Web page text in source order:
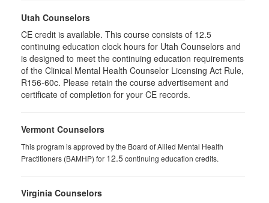
Utah Counselors
CE credit is available. This course consists of 12.5
continuing education clock hours for Utah Counselors and
is designed to meet the continuing education requirements
of the Clinical Mental Health Counselor Licensing Act Rule,
R156-60c. Please retain the course advertisement and
certificate of completion for your CE records.
Vermont Counselors
This program is approved by the Board of Allied Mental Health
Practitioners (BAMHP) for 12.5continuing education credits.
Virginia Counselors